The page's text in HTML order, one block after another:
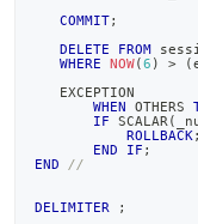
COMMIT;
DELETE
FROM
WHERE
NOW(6 ) > (
   EXCEPTION
WHEN OTHERS
IF SCALAR (
ROLLBACK;
END
IF ;
END
//
DELIMITER ;